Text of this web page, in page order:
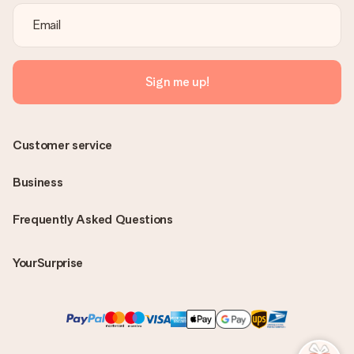
Sign me up!
Frequently Asked Questions
YourSurprise
Customer service
Business